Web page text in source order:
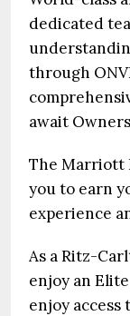
dedicated
through
await
The Marriott
you to earn
experience
As a Ritz-
enjoy an
enjoy access